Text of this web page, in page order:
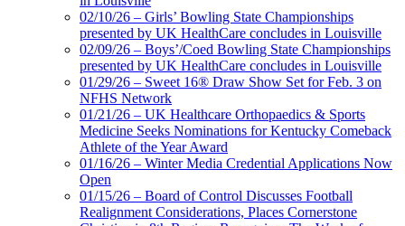
02/10/26 – Girls’ Bowling State Championships
presented by UK HealthCare concludes in Louisville
02/09/26 – Boys’/Coed Bowling State Championships
presented by UK HealthCare concludes in Louisville
01/29/26 – Sweet 16® Draw Show Set for Feb. 3 on
NFHS Network
01/21/26 – UK Healthcare Orthopaedics & Sports
Medicine Seeks Nominations for Kentucky Comeback
Athlete of the Year Award
01/16/26 – Winter Media Credential Applications Now
Open
01/15/26 – Board of Control Discusses Football
Realignment Considerations, Places Cornerstone